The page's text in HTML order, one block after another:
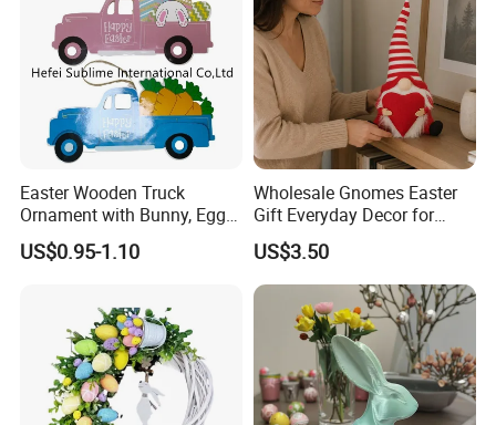
Easter Wooden Truck
Ornament with Bunny, Eggs
& Carrots Hanging
Decoration
US$0.95-1.10
Wholesale Gnomes Easter
Gift Everyday Decor for
Home Easter
Spring&Summer Decoration
US$3.50